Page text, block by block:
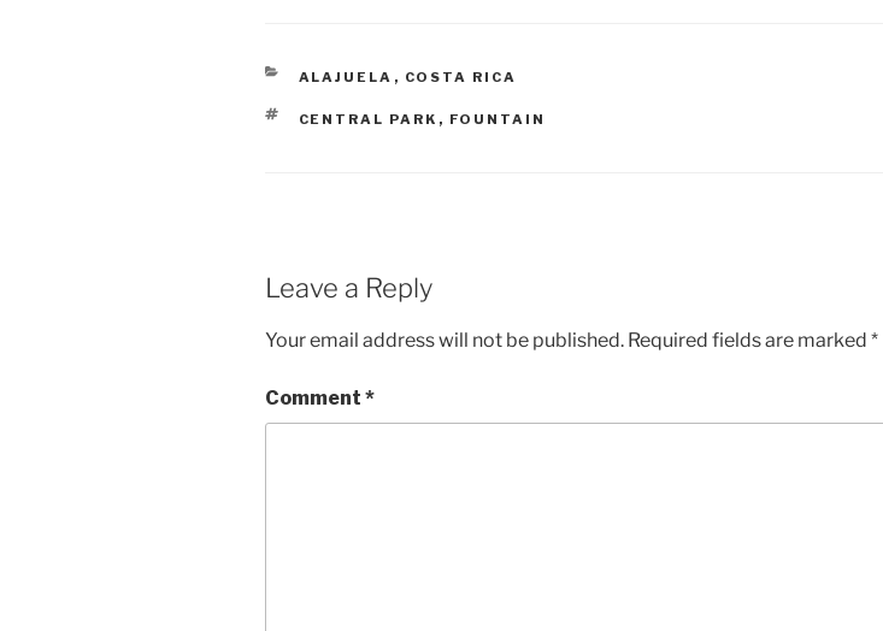
CATEGORIES
ALAJUELA , COSTA RICA
TAGS
CENTRAL PARK , FOUNTAIN
Leave a Reply
Your email address will not be published. Required fields are marked *
Comment *